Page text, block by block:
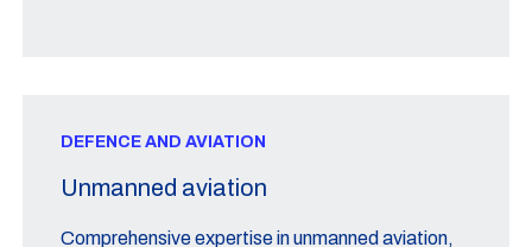
DEFENCE AND AVIATION
Unmanned aviation
Comprehensive expertise in unmanned aviation,